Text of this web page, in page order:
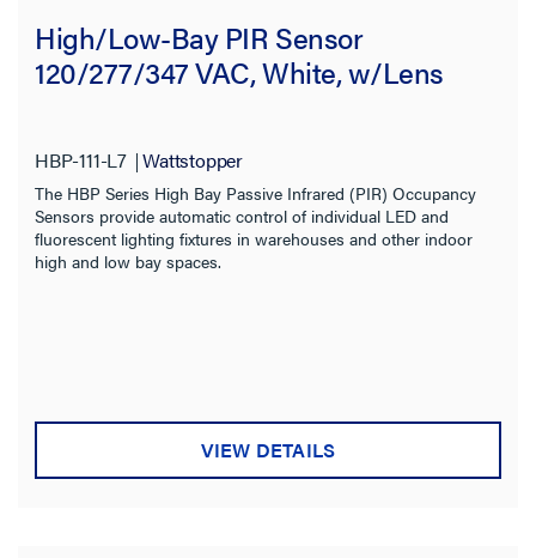
High/Low-Bay PIR Sensor
120/277/347 VAC, White, w/Lens
HBP-111-L7 Wattstopper
The HBP Series High Bay Passive Infrared (PIR) Occupancy
Sensors provide automatic control of individual LED and
fluorescent lighting fixtures in warehouses and other indoor
high and low bay spaces.
VIEW DETAILS